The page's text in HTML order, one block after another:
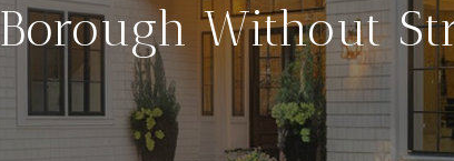
Borough Without